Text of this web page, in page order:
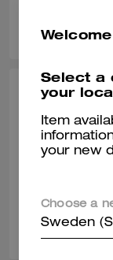
CALEB H., DEC 27,
Love these
Look great and
Was this review
Select a
your
Item
your new
Choose a
Sweden